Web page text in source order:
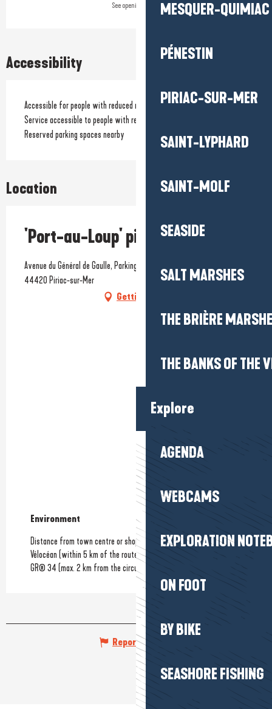
MESQUER-QUIMIAC
PÉNESTIN
PIRIAC-SUR-MER
SAINT-LYPHARD
SAINT-MOLF
SEASIDE
SALT MARSHES
THE BRIÈRE
THE BANKS OF THE
Explore
AGENDA
WEBCAMS
EXPLORATION
ON FOOT
BY BIKE
SEASHORE FISHING
See opening hours
Accessibility
Accessible for people with reduced mobility
Service accessible to people with reduced mobility
Reserved parking spaces nearby
Location
'Port-au-Loup' picnic area
Avenue du Général de Gaulle, Parking de la plage de Pors-Er-Ster,
44420 Piriac-sur-Mer
Getting there
Environment
Environment
Distance from town centre or shops
(1.5km)
Vélocéan (within 5 km of the route)
GR® 34 (max. 2 km from the circuit)
Report mistake